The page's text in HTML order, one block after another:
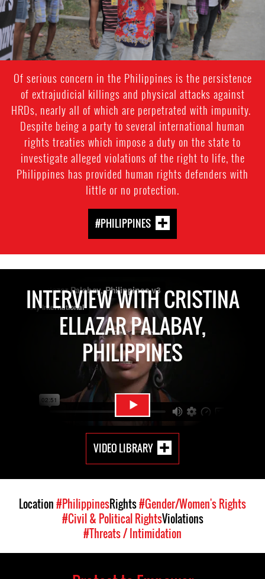
Of serious concern in the Philippines is the persistence
of extrajudicial killings and physical attacks against
HRDs, nearly all of which are perpetrated with impunity.
Despite being a party to several international human
rights treaties which impose a duty on the state to
investigate alleged violations of the right to life, the
Philippines has provided human rights defenders with
little or no protection.
#PHILIPPINES
INTERVIEW WITH CRISTINA
ELLAZAR PALABAY,
PHILIPPINES
VIDEO LIBRARY
Location#PhilippinesRights#Gender/Women's Rights
#Civil & Political RightsViolations
#Threats / Intimidation